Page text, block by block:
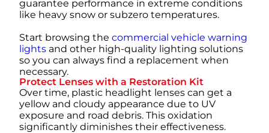
guarantee performance in extreme conditions
like heavy snow or subzero temperatures.
Start browsing thecommercial vehicle warning
lights and other high-quality lighting solutions
so you can always find a replacement when
necessary.
Protect Lenses with a Restoration Kit
Over time, plastic headlight lenses can get a
yellow and cloudy appearance due to UV
exposure and road debris. This oxidation
significantly diminishes their effectiveness.